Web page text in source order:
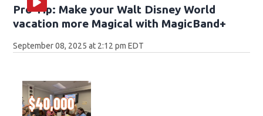
Pro Tip: Make your Walt Disney World
vacation more Magical with MagicBand+
September 08, 2025 at 2:12 pm EDT